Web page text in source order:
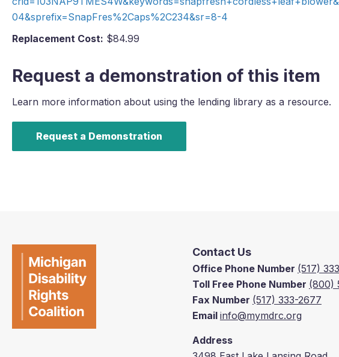
04&sprefix=SnapFres%2Caps%2C234&sr=8-4
Replacement Cost: $84.99
Request a demonstration of this item
Learn more information about using the lending library as a resource.
Request a Demonstration
Contact Us
Office Phone Number (517)
Toll Free Phone Number (800)
Fax Number (517) 333-2677
Email info@mymdrc.org
Address